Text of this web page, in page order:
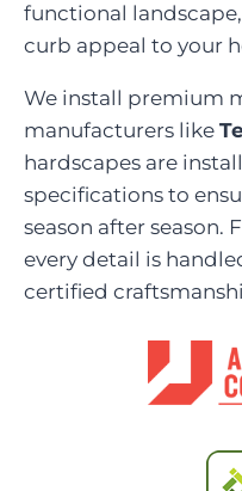
functional
curb appeal to your
We install premium
manufacturers like
hardscapes are
specifications to
season after season.
every detail is
certified